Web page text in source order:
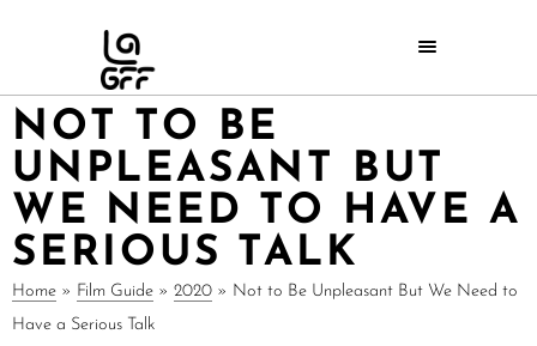
NOT TO BE
UNPLEASANT BUT
WE NEED TO HAVE A
SERIOUS TALK
Home » Film Guide » 2020 » Not to Be Unpleasant But We Need to
Have a Serious Talk